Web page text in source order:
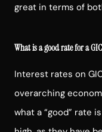
great in terms of
What is a good rate for a
Interest rates on
overarching
what a “good” rate